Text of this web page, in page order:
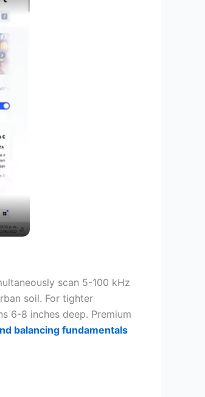
scan 5-100 kHz
soil. For tighter
6-8 inches deep. Premium
balancing fundamentals